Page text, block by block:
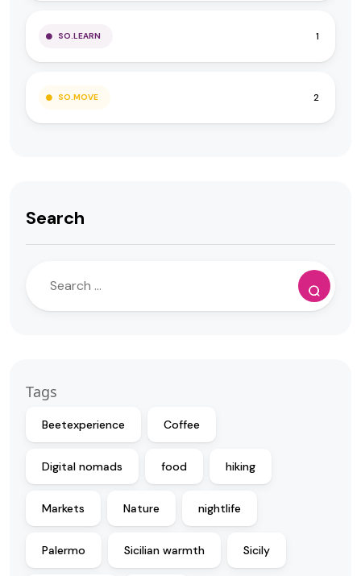
SO.LEARN 1
SO.MOVE 2
Search
Tags
Beetexperience Coffee
Digital nomads food hiking
Markets Nature nightlife
Palermo Sicilian warmth Sicily